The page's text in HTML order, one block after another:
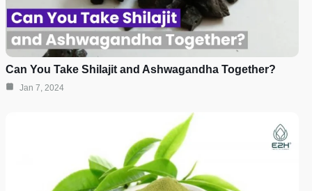
Can You Take Shilajit and Ashwagandha Together?
Jan 7, 2024